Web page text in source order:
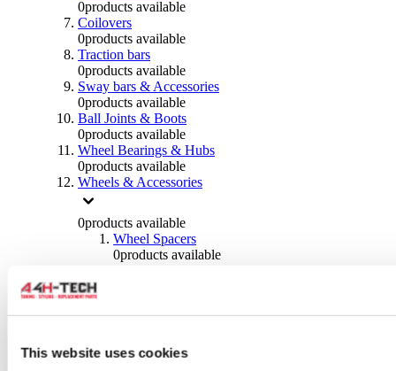
This website uses cookies
0products available
Coilovers
0products available
Traction bars
0products available
Sway bars & Accessories
0products available
Ball Joints & Boots
0products available
Wheel Bearings & Hubs
0products available
Wheels & Accessories
0products available
Wheel Spacers
0products available
0products available
0products available